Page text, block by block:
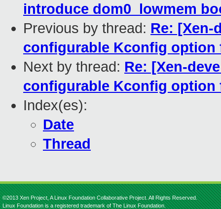
introduce dom0_lowmem
Previous by thread: Re: [Xen-
configurable Kconfig option
Next by thread: Re: [Xen-
configurable Kconfig option
Index(es):
Date
Thread
©2013 Xen Project, A Linux Foundation Collaborative Project. All Rights Reserved.
Linux Foundation is a registered trademark of The Linux Foundation.